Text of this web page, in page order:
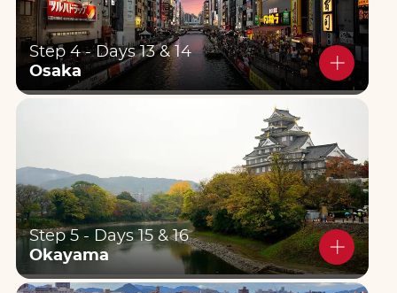
Step 4 - Days 13 & 14
Osaka
Step 5 - Days 15 & 16
Okayama